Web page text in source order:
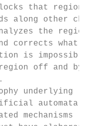
that region
along other chan-
the region
corrects what
is impossible
off and by-
underlying
automata we
mechanisms